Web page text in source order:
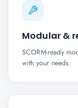
Modular &
SCORM-ready
with your needs.